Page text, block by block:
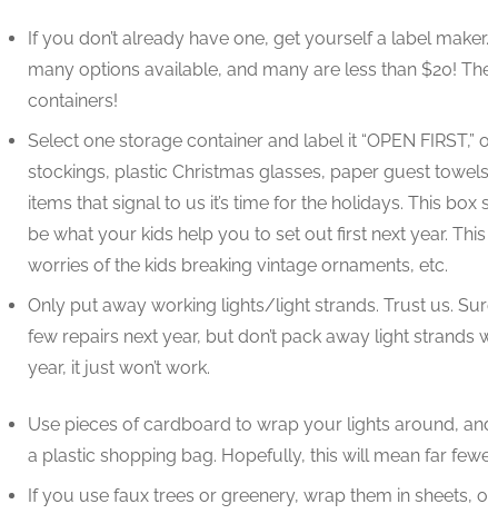
If you don’t already have one, get yourself a label
many options available, and many are less than $20!
containers!
Select one storage container and label it “OPEN
stockings, plastic Christmas glasses, paper guest
items that signal to us it’s time for the holidays. This
be what your kids help you to set out first next year. This
worries of the kids breaking vintage ornaments, etc.
Only put away working lights/light strands. Trust us.
few repairs next year, but don’t pack away light strands
year, it just won’t work.
Use pieces of cardboard to wrap your lights around,
a plastic shopping bag. Hopefully, this will mean far
If you use faux trees or greenery, wrap them in sheets,